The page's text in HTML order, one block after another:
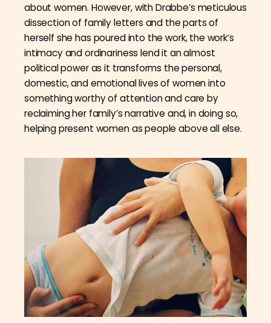
about women. However, with Drabbe’s meticulous
dissection of family letters and the parts of
herself she has poured into the work, the work’s
intimacy and ordinariness lend it an almost
political power as it transforms the personal,
domestic, and emotional lives of women into
something worthy of attention and care by
reclaiming her family’s narrative and, in doing so,
helping present women as people above all else.